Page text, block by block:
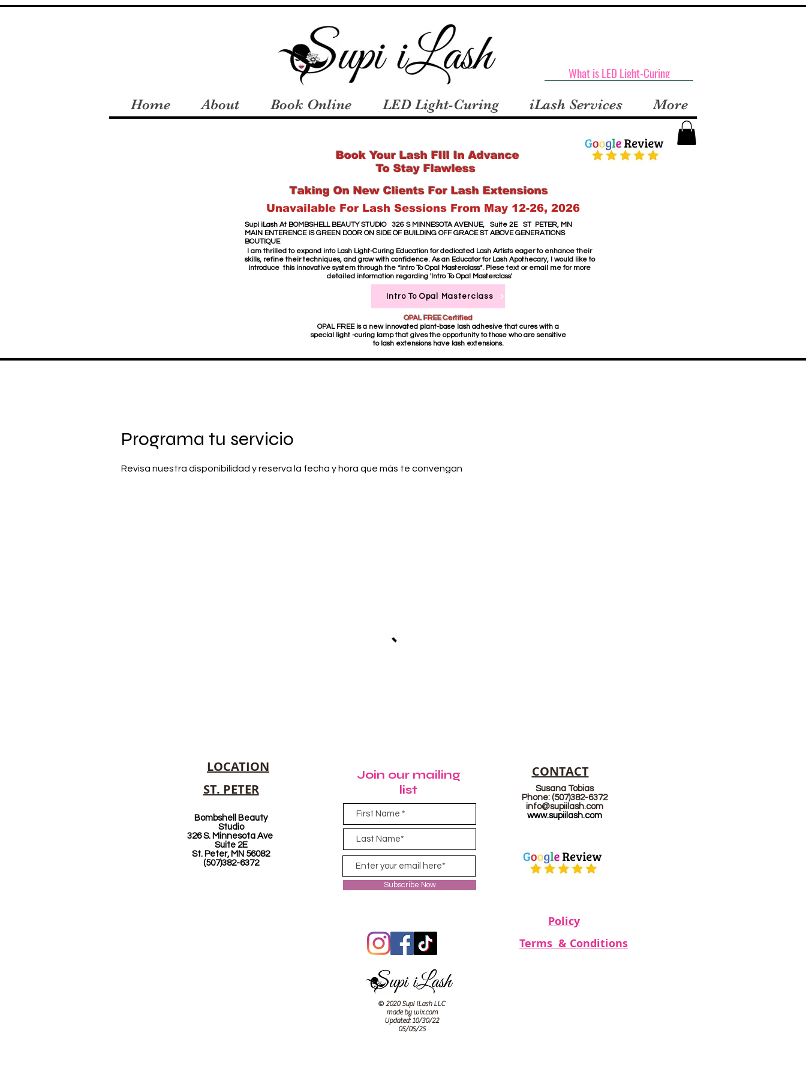
What is LED Light-Curing
Home
About Book Online LED Light-Curing iLash Services More
Book Your Lash FIll In Advance
To Stay Flawless
Taking On New Clients For Lash Extensions
Unavailable For Lash Sessions From May 12-26, 2026
Supi iLash​ At BOMBSHELL BEAUTY STUDIO 326 S MINNESOTA AVENUE, Suite 2E ST PETER, MN
MAIN ENTERENCE IS GREEN DOOR ON SIDE OF BUILDING OFF GRACE STABOVE GENERATIONS
BOUTIQUE
I am thrilled to expand into Lash Light-Curing Education for dedicated Lash Artists eager to enhance their
skills, refine their techniques, and grow with confidence. As an Educator for Lash Apothecary, I would like to
introduce this innovative system through the *Intro To Opal Masterclass*. Plese text or email me for more
detailed information regarding 'Intro To Opal Masterclass'
Intro To Opal Masterclass
OPAL FREE Certified
OPAL FREE is a new innovated plant-base lash adhesive that cures with a
special light -curing lamp that gives the opportunity to those who are sensitive
to lash extensions have lash extensions.
Programa tu servicio
Revisa nuestra disponibilidad y reserva la fecha y hora que más te convengan
LOCATION
ST. PETER
Bombshell Beauty
Studio
326 S. Minnesota Ave
Suite 2E
St. Peter, MN 56082
(507)382-6372
Join our mailing
list
Subscribe Now
CONTACT
Susana Tobias
Phone: (507)382-6372
info@supiilash.com
www.supiilash.com
Policy
Terms & Conditions
© 2020 Supi iLash LLC
made by wix.com
Updated: 10/30/22
05/05/25